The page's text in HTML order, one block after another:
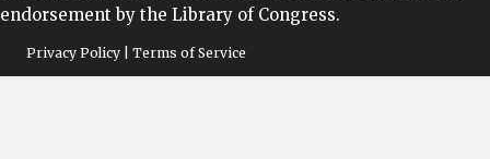
endorsement by the Library of Congress.
Privacy Policy | Terms of Service